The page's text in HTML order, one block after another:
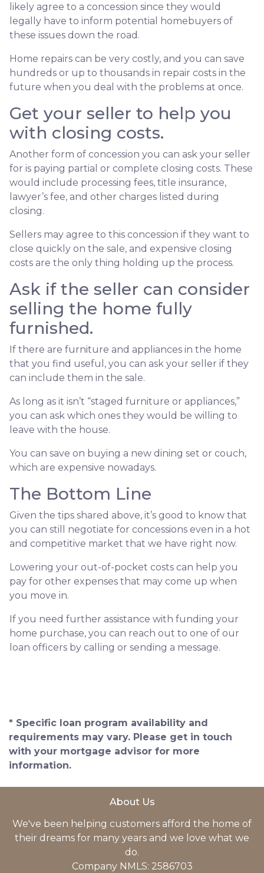
likely agree to a concession since they would
legally have to inform potential homebuyers of
these issues down the road.
Home repairs can be very costly, and you can save
hundreds or up to thousands in repair costs in the
future when you deal with the problems at once.
Get your seller to help you
with closing costs.
Another form of concession you can ask your seller
for is paying partial or complete closing costs. These
would include processing fees, title insurance,
lawyer’s fee, and other charges listed during
closing.
Sellers may agree to this concession if they want to
close quickly on the sale, and expensive closing
costs are the only thing holding up the process.
Ask if the seller can consider
selling the home fully
furnished.
If there are furniture and appliances in the home
that you find useful, you can ask your seller if they
can include them in the sale.
As long as it isn’t “staged furniture or appliances,”
you can ask which ones they would be willing to
leave with the house.
You can save on buying a new dining set or couch,
which are expensive nowadays.
The Bottom Line
Given the tips shared above, it’s good to know that
you can still negotiate for concessions even in a hot
and competitive market that we have right now.
Lowering your out-of-pocket costs can help you
pay for other expenses that may come up when
you move in.
If you need further assistance with funding your
home purchase, you can reach out to one of our
loan officers by calling or sending a message.
* Specific loan program availability and
requirements may vary. Please get in touch
with your mortgage advisor for more
information.
About Us
We've been helping customers afford the home of
their dreams for many years and we love what we
do.
Company NMLS: 2586703